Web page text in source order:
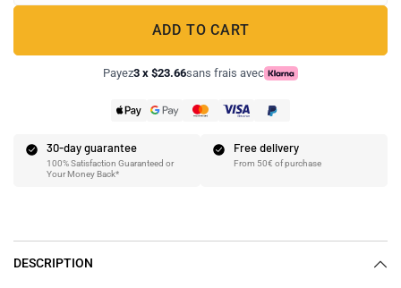
ADD TO CART
Payez3 x $23.66sans frais avec
30-day guarantee
100% Satisfaction Guaranteed or
Your Money Back*
Free delivery
From 50€ of purchase
DESCRIPTION